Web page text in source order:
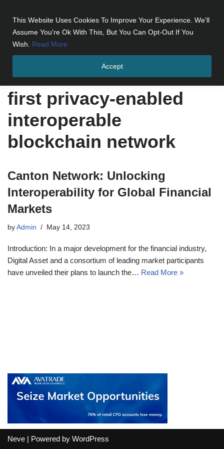
This Website Uses Cookies To Improve Your Experience. We'll
Assume You're Ok With This, But You Can Opt-Out If You
Wish. Read More
Accept
first privacy-enabled interoperable blockchain network
first privacy-enabled
interoperable
blockchain network
Canton Network: Unlocking
Interoperability for Global Financial
Markets
by Admin May 14, 2023
Introduction: In a major development for the financial industry,
Digital Asset and a consortium of leading market participants
have unveiled their plans to launch the… Read More »
Neve | Powered by WordPress